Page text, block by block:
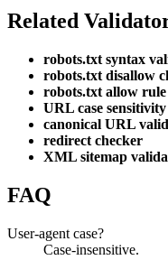
Related
robots.txt syntax
robots.txt disallow
robots.txt allow rule
URL case
canonical URL
redirect checker
XML sitemap
FAQ
User-agent case?
Case-insensitive.